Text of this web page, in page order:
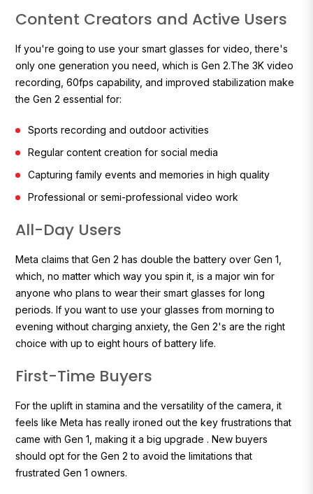
Content Creators and Active Users
If you're going to use your smart glasses for video, there's
only one generation you need, which is Gen 2.The 3K video
recording, 60fps capability, and improved stabilization make
the Gen 2 essential for:
Sports recording and outdoor activities
Regular content creation for social media
Capturing family events and memories in high quality
Professional or semi-professional video work
All-Day Users
Meta claims that Gen 2 has double the battery over Gen 1,
which, no matter which way you spin it, is a major win for
anyone who plans to wear their smart glasses for long
periods. If you want to use your glasses from morning to
evening without charging anxiety, the Gen 2's are the right
choice with up to eight hours of battery life.
First-Time Buyers
For the uplift in stamina and the versatility of the camera, it
feels like Meta has really ironed out the key frustrations that
came with Gen 1, making it a big upgrade . New buyers
should opt for the Gen 2 to avoid the limitations that
frustrated Gen 1 owners.